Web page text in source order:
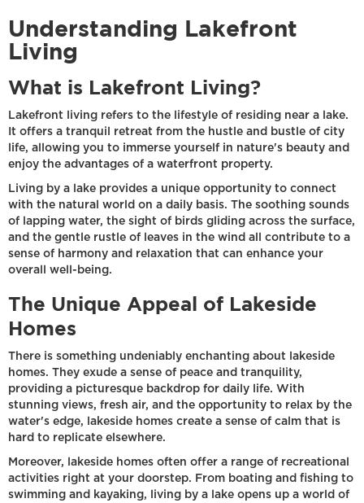
Understanding Lakefront
Living
What is Lakefront Living?
Lakefront living refers to the lifestyle of residing near a lake.
It offers a tranquil retreat from the hustle and bustle of city
life, allowing you to immerse yourself in nature's beauty and
enjoy the advantages of a waterfront property.
Living by a lake provides a unique opportunity to connect
with the natural world on a daily basis. The soothing sounds
of lapping water, the sight of birds gliding across the surface,
and the gentle rustle of leaves in the wind all contribute to a
sense of harmony and relaxation that can enhance your
overall well-being.
The Unique Appeal of Lakeside
Homes
There is something undeniably enchanting about lakeside
homes. They exude a sense of peace and tranquility,
providing a picturesque backdrop for daily life. With
stunning views, fresh air, and the opportunity to relax by the
water's edge, lakeside homes create a sense of calm that is
hard to replicate elsewhere.
Moreover, lakeside homes often offer a range of recreational
activities right at your doorstep. From boating and fishing to
swimming and kayaking, living by a lake opens up a world of